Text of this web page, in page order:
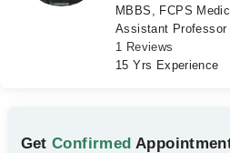
MBBS, FCPS
Assistant Professor
1 Reviews
15 Yrs Experience
GetConfirmed